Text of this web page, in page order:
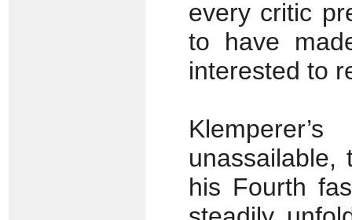
every critic
to have
interested to
unassailable,
his Fourth